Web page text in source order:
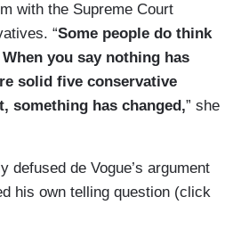
with the Supreme Court
“Some people do think
you say nothing has
solid five conservative
something has changed,” she
defused de Vogue’s argument
his own telling question (click